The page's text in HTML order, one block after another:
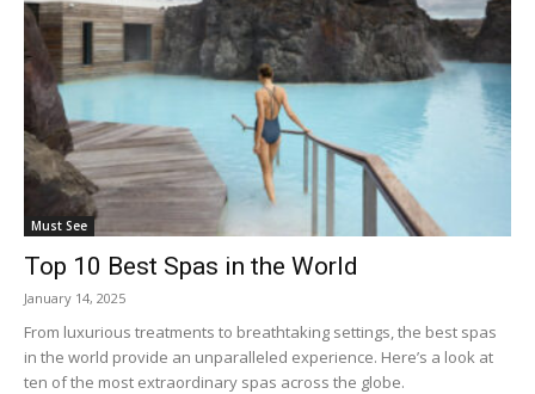
Must See
Top 10 Best Spas in the World
January 14, 2025
From luxurious treatments to breathtaking settings, the best spas
in the world provide an unparalleled experience. Here’s a look at
ten of the most extraordinary spas across the globe.